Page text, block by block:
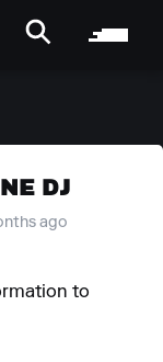
DJ
ago
to